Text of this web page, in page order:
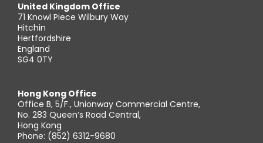
United Kingdom Office
71 Knowl Piece Wilbury Way
Hitchin
Hertfordshire
England
SG4 0TY
Hong Kong Office
Office B, 5/F., Unionway Commercial Centre,
No. 283 Queen’s Road Central,
Hong Kong
Phone: (852) 6312-9680